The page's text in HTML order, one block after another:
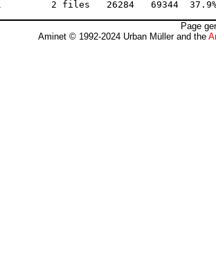
Page
Aminet © 1992-2024 Urban Müller and the